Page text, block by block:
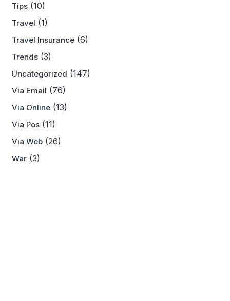
Tips (10)
Travel (1)
Travel Insurance (6)
Trends (3)
Uncategorized (147)
Via Email (76)
Via Online (13)
Via Pos (11)
Via Web (26)
War (3)